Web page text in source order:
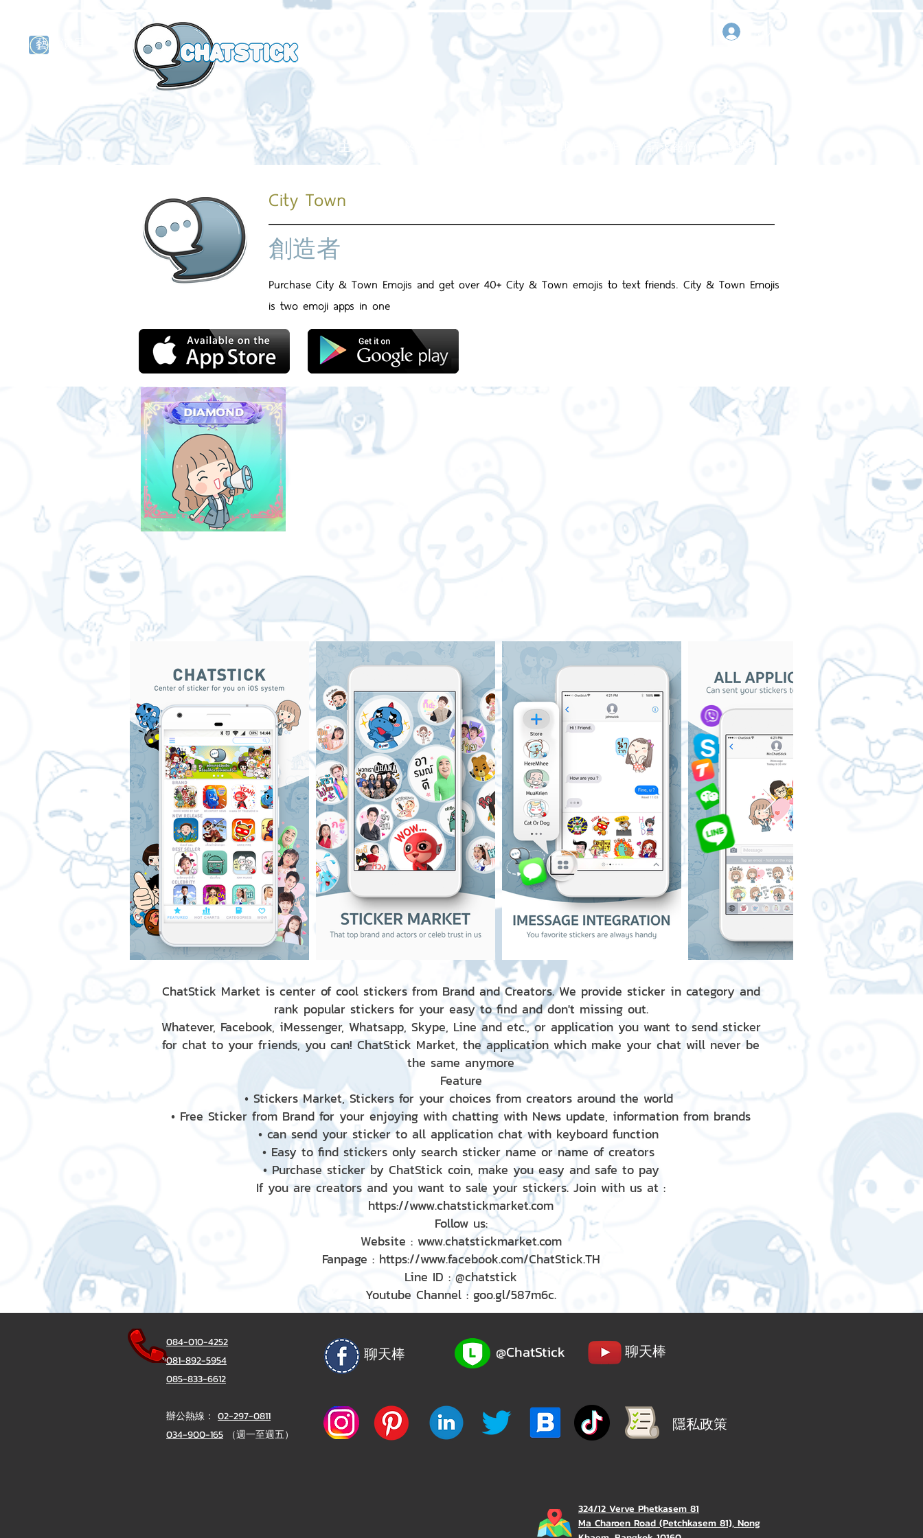
藝人演員
登入
主頁 請求報價 聯繫我們
City Town
創造者
Purchase City & Town Emojis and get over 40+ City & Town emojis to text friends. City & Town Emojis
is two emoji apps in one
ChatStick Market is center of cool stickers from Brand and Creators. We provide sticker in category and
rank popular stickers for your easy to find and don't missing out.
Whatever, Facebook, iMessenger, Whatsapp, Skype, Line and etc., or application you want to send sticker
for chat to your friends, you can! ChatStick Market, the application which make your chat will never be
the same anymore
Feature
• Stickers Market, Stickers for your choices from creators around the world
• Free Sticker from Brand for your enjoying with chatting with News update, information from brands
• can send your sticker to all application chat with keyboard function
• Easy to find stickers only search sticker name or name of creators
• Purchase sticker by ChatStick coin, make you easy and safe to pay
If you are creators and you want to sale your stickers. Join with us at :
https://www.chatstickmarket.com
Follow us:
Website : www.chatstickmarket.com
Fanpage : https://www.facebook.com/ChatStick.TH
Line ID : @chatstick
Youtube Channel : goo.gl/587m6c.
084-010-4252
081-892-5954
085-833-6612
辦公熱線： 02-297-0811
034-900-165 （週一至週五）
聊天棒 @ChatStick 聊天棒
隱私政策
324/12 Verve Phetkasem 81
Ma Charoen Road (Petchkasem 81), Nong